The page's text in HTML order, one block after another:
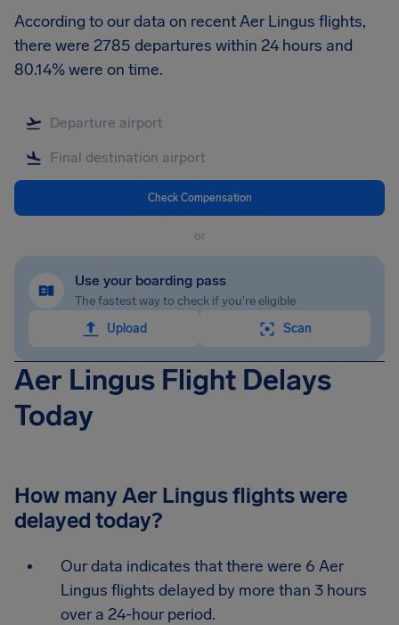
According to our data on recent Aer Lingus flights,
there were 2785 departures within 24 hours and
80.14% were on time.
Check Compensation
or
Use your boarding pass
The fastest way to check if you're eligible
Upload
Scan
Aer Lingus Flight Delays
Today
How many Aer Lingus flights were
delayed today?
Our data indicates that there were 6 Aer
Lingus flights delayed by more than 3 hours
over a 24-hour period.